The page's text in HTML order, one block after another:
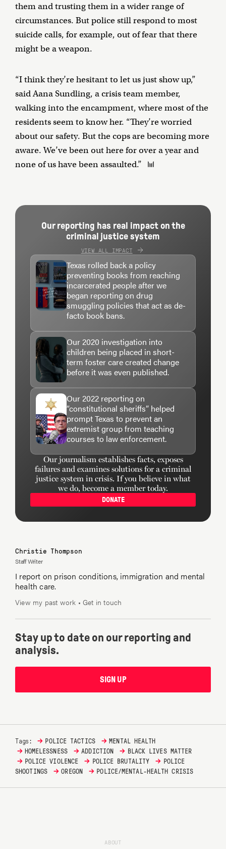
them and trusting them in a wider range of
circumstances. But police still respond to most
suicide calls, for example, out of fear that there
might be a weapon.
“I think they’re hesitant to let us just show up,”
said Aana Sundling, a crisis team member,
walking into the encampment, where most of the
residents seem to know her. “They’re worried
about our safety. But the cops are becoming more
aware. We’ve been out here for over a year and
none of us have been assaulted.”
Our reporting has real impact on the
criminal justice system
VIEW ALL IMPACT
Texas rolled back a policy
preventing books from reaching
incarcerated people after we
began reporting on drug
smuggling policies that act as de-
facto book bans.
Our 2020 investigation into
children being placed in short-
term foster care created change
before it was even published.
Our 2022 reporting on
“constitutional sheriffs” helped
prompt Texas to prevent an
extremist group from teaching
courses to law enforcement.
Our journalism establishes facts, exposes
failures and examines solutions for a criminal
justice system in crisis. If you believe in what
we do, become a member today.
DONATE
Christie Thompson
Staff Writer
I report on prison conditions, immigration and mental
health care.
View my past work •Get in touch
Stay up to date on our reporting and
analysis.
SIGN UP
Tags: → POLICE TACTICS → MENTAL HEALTH
→ HOMELESSNESS → ADDICTION → BLACK LIVES MATTER
→ POLICE VIOLENCE → POLICE BRUTALITY → POLICE
SHOOTINGS
→ OREGON → POLICE/MENTAL-HEALTH CRISIS
ABOUT